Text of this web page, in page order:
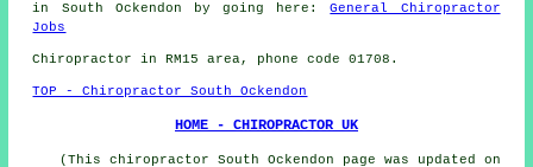
in South Ockendon by going here:General Chiropractor
Jobs
Chiropractor in RM15area, phone code 01708.
TOP - Chiropractor South Ockendon
HOME - CHIROPRACTOR UK
(This chiropractor South Ockendon page was updated on